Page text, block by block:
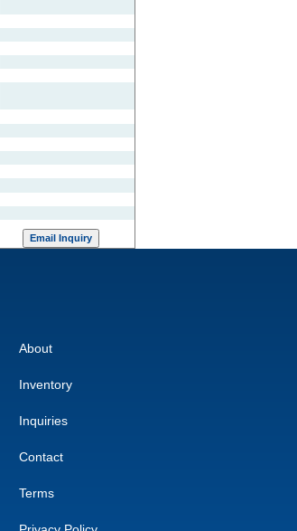
About
Inventory
Inquiries
Contact
Terms